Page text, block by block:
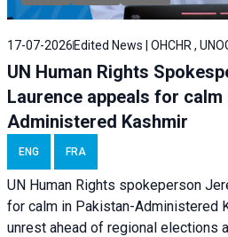
17-07-2026 Edited News | OHCHR ,
UN Human Rights
Laurence appeals for calm
Administered Kashmir
ENG FRA
UN Human Rights spokeperson
for calm in Pakistan-Administered
unrest ahead of regional elections